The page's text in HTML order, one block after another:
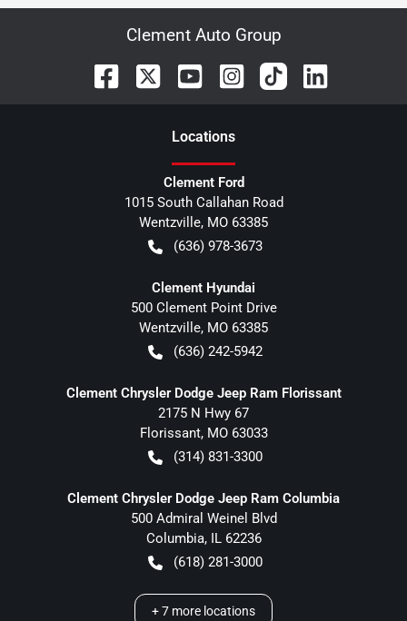
Clement Auto Group
Locations
Clement Ford
1015 South Callahan Road
Wentzville, MO 63385
(636) 978-3673
Clement Hyundai
500 Clement Point Drive
Wentzville, MO 63385
(636) 242-5942
Clement Chrysler Dodge Jeep Ram Florissant
2175 N Hwy 67
Florissant, MO 63033
(314) 831-3300
Clement Chrysler Dodge Jeep Ram Columbia
500 Admiral Weinel Blvd
Columbia, IL 62236
(618) 281-3000
+7 more locations